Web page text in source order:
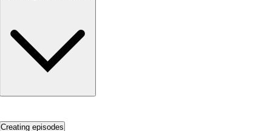
Creating episodes